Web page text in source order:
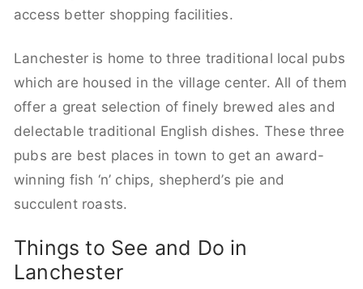
access better shopping facilities.
Lanchester is home to three traditional local pubs
which are housed in the village center. All of them
offer a great selection of finely brewed ales and
delectable traditional English dishes. These three
pubs are best places in town to get an award-
winning fish ‘n’ chips, shepherd’s pie and
succulent roasts.
Things to See and Do in
Lanchester